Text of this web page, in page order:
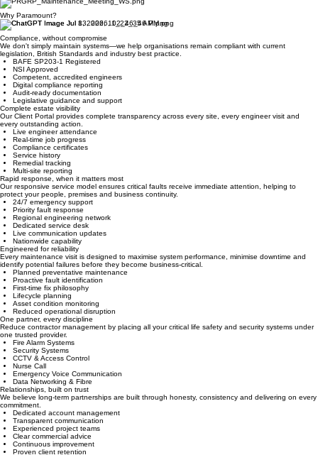
systems remain operational, compliant and ready to perform whenever they're needed.
03
Why Paramount?
Compliance, without compromise
We don't simply maintain systems—we help organisations remain compliant with current
legislation, British Standards and industry best practice.
BAFE SP203-1 Registered
NSI Approved
Competent, accredited engineers
Digital compliance reporting
Audit-ready documentation
Legislative guidance and support
Complete estate visibility
Our Client Portal provides complete transparency across every site, every engineer visit and
every outstanding action.
Live engineer attendance
Real-time job progress
Compliance certificates
Service history
Remedial tracking
Multi-site reporting
Rapid response, when it matters most
Our responsive service model ensures critical faults receive immediate attention, helping to
protect your people, premises and business continuity.
24/7 emergency support
Priority fault response
Regional engineering network
Dedicated service desk
Live communication updates
Nationwide capability
Engineered for reliability
Every maintenance visit is designed to maximise system performance, minimise downtime and
identify potential failures before they become business-critical.
Planned preventative maintenance
Proactive fault identification
First-time fix philosophy
Lifecycle planning
Asset condition monitoring
Reduced operational disruption
One partner, every discipline
Reduce contractor management by placing all your critical life safety and security systems under
one trusted provider.
Fire Alarm Systems
Security Systems
CCTV & Access Control
Nurse Call
Emergency Voice Communication
Data Networking & Fibre
Relationships, built on trust
We believe long-term partnerships are built through honesty, consistency and delivering on every
commitment.
Dedicated account management
Transparent communication
Experienced project teams